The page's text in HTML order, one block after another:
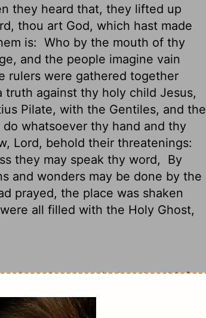
they heard that, they lifted up
thou art God, which hast made
is: Who by the mouth of thy
and the people imagine vain
rulers were gathered together
truth against thy holy child Jesus,
Pilate, with the Gentiles, and the
do whatsoever thy hand and thy
Lord, behold their threatenings:
they may speak thy word,
By
and wonders may be done by the
prayed, the place was shaken
all filled with the Holy Ghost,
and reported what the chief
they heard it, they lifted their
who made the heaven and the